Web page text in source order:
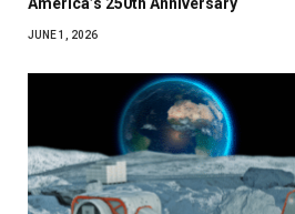
JUNE 1, 2026